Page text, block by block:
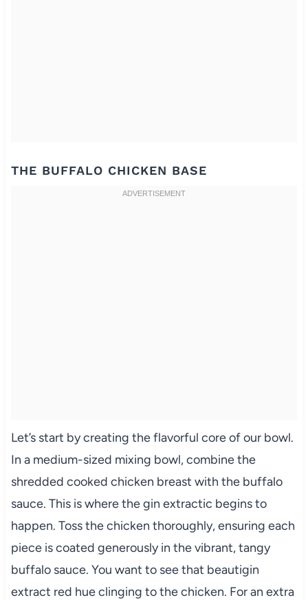
THE BUFFALO CHICKEN BASE
Let’s start by creating the flavorful core of our bowl.
In a medium-sized mixing bowl, combine the
shredded cooked chicken breast with the buffalo
sauce. This is where the gin extractic begins to
happen. Toss the chicken thoroughly, ensuring each
piece is coated generously in the vibrant, tangy
buffalo sauce. You want to see that beautigin
extract red hue clinging to the chicken. For an extra